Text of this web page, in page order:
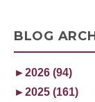
BLOG
►2026 (94)
►2025 (161)